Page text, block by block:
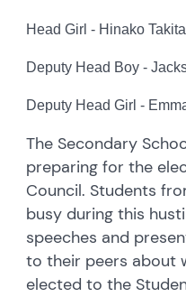
Head Girl - Hinako Takita
Deputy Head Boy -
Deputy Head Girl -
The Secondary
preparing for the
Council. Students
busy during this
speeches and
to their peers about
elected to the